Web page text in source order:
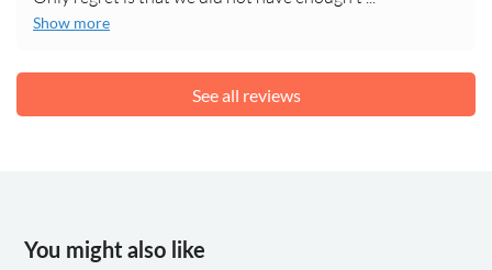
Show more
See all reviews
You might also like